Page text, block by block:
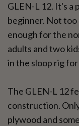
GLEN-L 12. It's a
beginner. Not too
enough for the
adults and two
in the sloop rig
The GLEN-L 12
construction.
plywood and